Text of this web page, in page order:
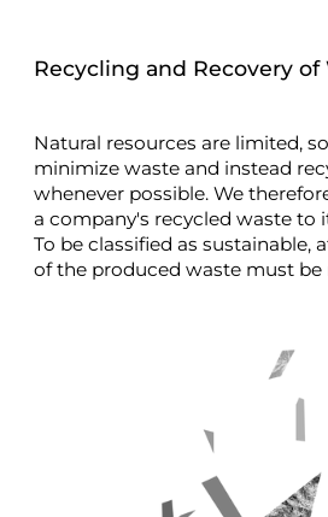
Recycling and Recovery of
Natural resources are limited,
minimize waste and instead
whenever possible. We
a company's recycled waste to
To be classified as sustainable,
of the produced waste must be